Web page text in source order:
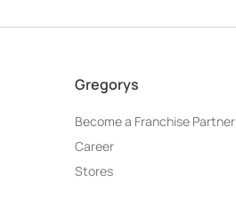
Gregorys
Become a Franchise Partner
Career
Stores